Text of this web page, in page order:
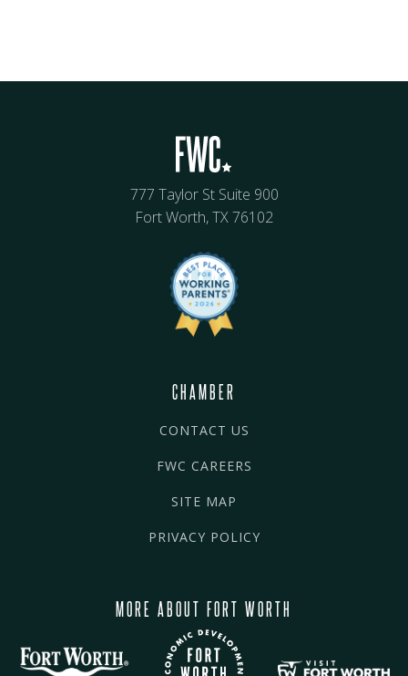
777 Taylor St Suite 900
Fort Worth, TX 76102
CHAMBER
CONTACT US
FWC CAREERS
SITE MAP
PRIVACY POLICY
MORE ABOUT FORT WORTH